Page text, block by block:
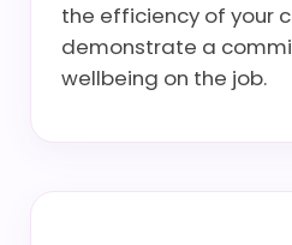
the efficiency of your
demonstrate a
wellbeing on the job.